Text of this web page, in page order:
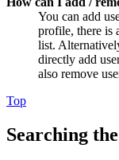
You can add
profile, there is
list.
directly add
also remove
Top
Searching